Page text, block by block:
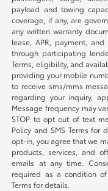
payload and towing
coverage, if any, are
any written warranty
lease, APR, payment,
through participating
Terms, eligibility, and
providing your mobile
to receive sms/mms
regarding your inquiry,
Message frequency may
STOP to opt out of text
Policy and SMS Terms for
opt-in, you agree that we
products, services, and
emails at any time.
required as a condition of
Terms for details.